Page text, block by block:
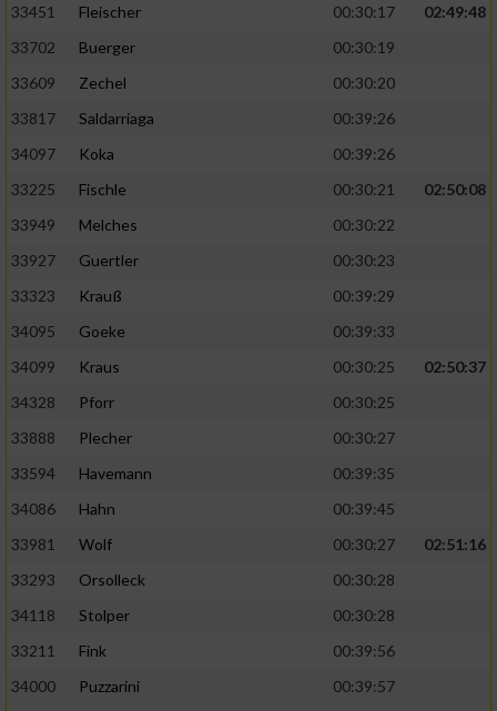
33451
Fleischer 00:30:17
02:49:48
33702
Buerger
00:30:19
33609
Zechel
00:30:20
33817
Saldarriaga
00:39:26
34097
Koka
00:39:26
33225
Fischle 00:30:21
02:50:08
33949
Melches
00:30:22
33927
Guertler
00:30:23
33323
Krauß
00:39:29
34095
Goeke
00:39:33
34099
Kraus 00:30:25
02:50:37
34328
Pforr
00:30:25
33888
Plecher
00:30:27
33594
Havemann
00:39:35
34086
Hahn
00:39:45
33981
Wolf 00:30:27
02:51:16
33293
Orsolleck
00:30:28
34118
Stolper
00:30:28
33211
Fink
00:39:56
34000
Puzzarini
00:39:57